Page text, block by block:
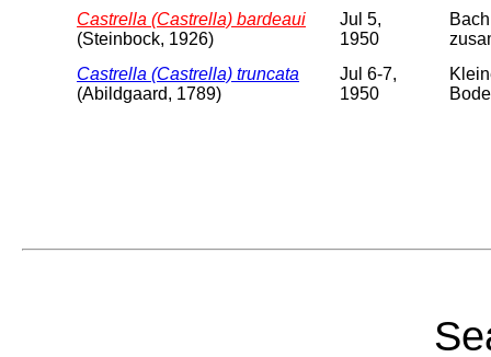
Castrella (Castrella) bardeaui
(Steinbock, 1926)
Jul 5,
1950
Castrella (Castrella) truncata
(Abildgaard, 1789)
Jul 6-7,
1950